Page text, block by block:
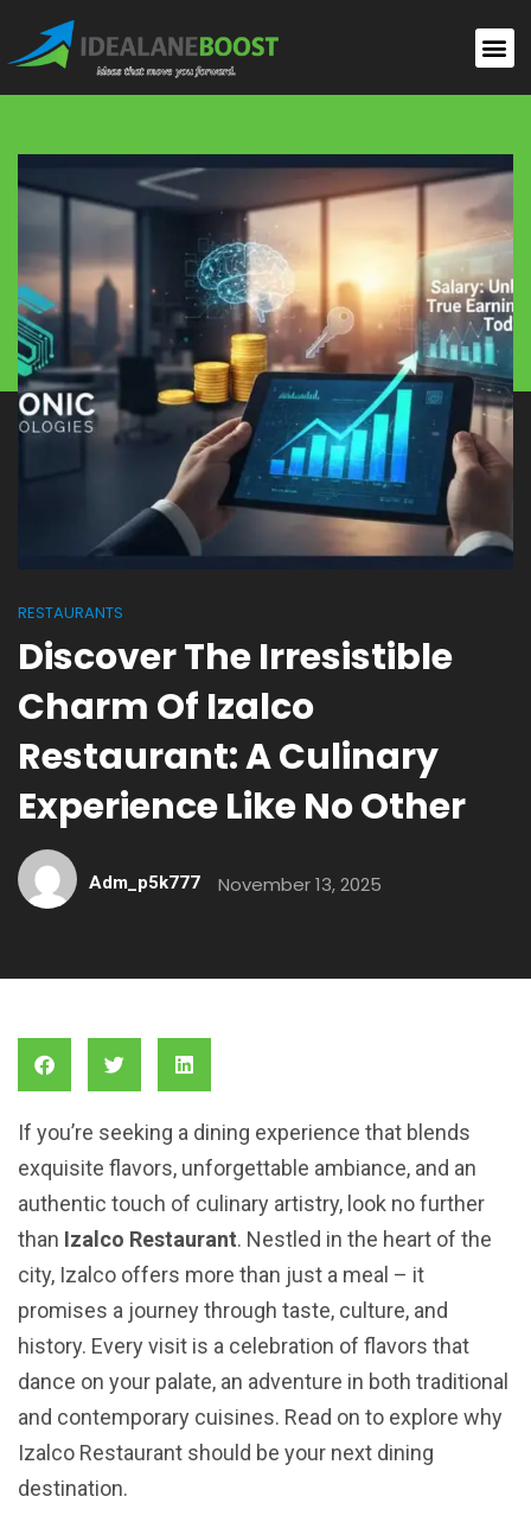
RESTAURANTS
Discover The Irresistible
Charm Of Izalco
Restaurant: A Culinary
Experience Like No Other
Adm_p5k777 November 13, 2025
If you’re seeking a dining experience that blends
exquisite flavors, unforgettable ambiance, and an
authentic touch of culinary artistry, look no further
than Izalco Restaurant. Nestled in the heart of the
city, Izalco offers more than just a meal – it
promises a journey through taste, culture, and
history. Every visit is a celebration of flavors that
dance on your palate, an adventure in both traditional
and contemporary cuisines. Read on to explore why
Izalco Restaurant should be your next dining
destination.